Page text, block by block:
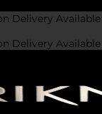
Delivery
Delivery